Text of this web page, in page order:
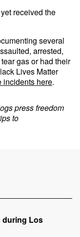
received the
several
arrested,
gas or had their
Lives Matter
incidents here.
press freedom
to
during Los